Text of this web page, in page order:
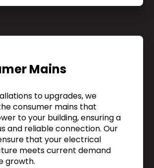
Mains
to upgrades, we
consumer mains that
to your building, ensuring a
and reliable connection. Our
that your electrical
meets current demand
growth.